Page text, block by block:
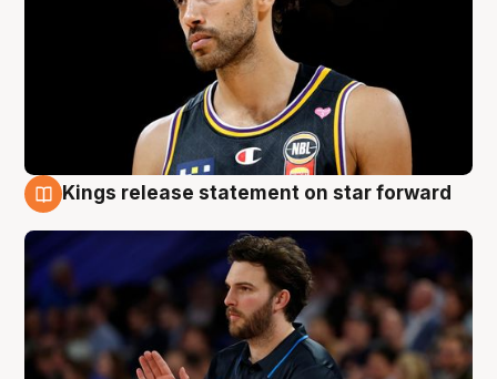
Kings release statement on star forward